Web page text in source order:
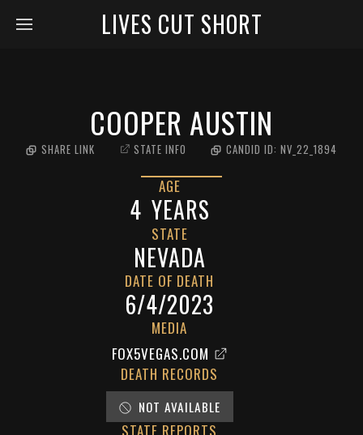
LIVES CUT SHORT
COOPER AUSTIN
SHARE LINK STATE INFO CANDID ID: NV_22_1894
AGE
4 YEARS
STATE
NEVADA
DATE OF DEATH
6/4/2023
MEDIA
FOX5VEGAS.COM
DEATH RECORDS
NOT AVAILABLE
STATE REPORTS